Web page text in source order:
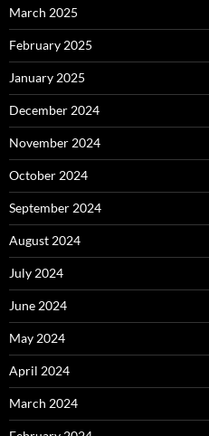
March 2025
February 2025
January 2025
December 2024
November 2024
October 2024
September 2024
August 2024
July 2024
June 2024
May 2024
April 2024
March 2024